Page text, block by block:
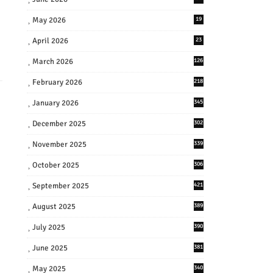
May 2026 19
April 2026 23
March 2026 126
February 2026 218
January 2026 345
December 2025 302
November 2025 339
October 2025 306
September 2025 421
August 2025 389
July 2025 390
June 2025 381
May 2025 340